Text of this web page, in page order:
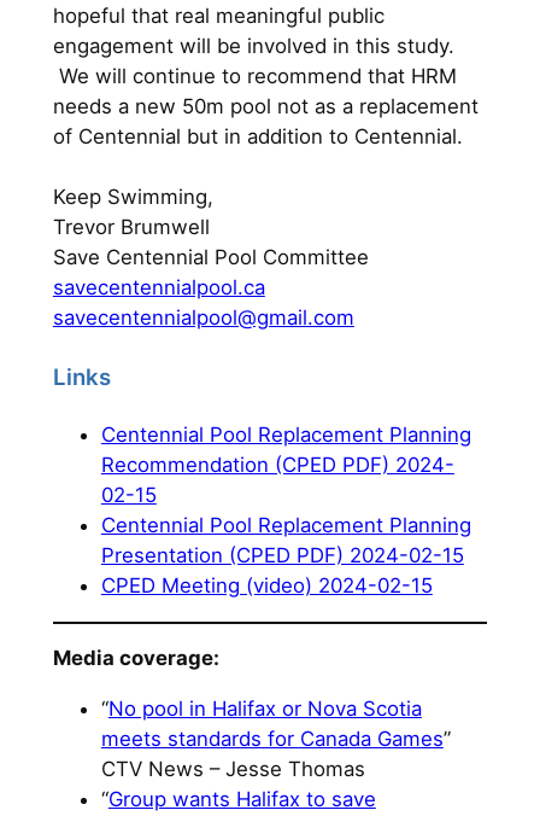
hopeful that real meaningful public
engagement will be involved in this study.
We will continue to recommend that HRM
needs a new 50m pool not as a replacement
of Centennial but in addition to Centennial.
Keep Swimming,
Trevor Brumwell
Save Centennial Pool Committee
savecentennialpool.ca
savecentennialpool@gmail.com
Links
Centennial Pool Replacement Planning
Recommendation (CPED PDF) 2024-
02-15
Centennial Pool Replacement Planning
Presentation (CPED PDF) 2024-02-15
CPED Meeting (video) 2024-02-15
Media coverage:
“No pool in Halifax or Nova Scotia
meets standards for Canada Games”
CTV News – Jesse Thomas
“Group wants Halifax to save